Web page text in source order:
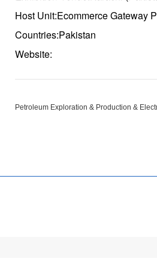
Host Unit:Ecommerce Gateway
Countries:Pakistan
Website:
Petroleum Exploration & Production &